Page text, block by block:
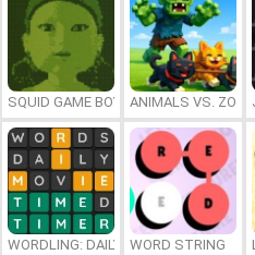
SQUID GAME BOY ANIMALS VS.
WORDLING: DAILY WORD CHALLENGE
WORD STRING